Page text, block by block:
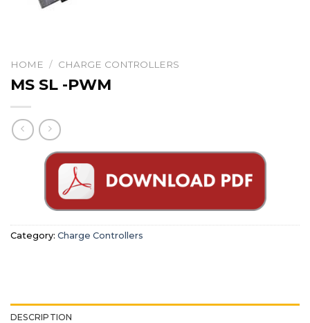
HOME / CHARGE CONTROLLERS
MS SL -PWM
Category: Charge Controllers
DESCRIPTION